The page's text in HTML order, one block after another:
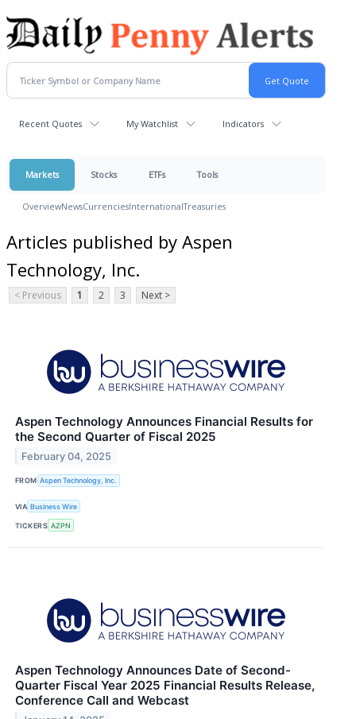
Recent Quotes My Watchlist Indicators
Markets Stocks ETFs Tools
OverviewNewsCurrenciesInternationalTreasuries
Articles published by Aspen
Technology, Inc.
< Previous 1 2 3 Next >
Aspen Technology Announces Financial Results for
the Second Quarter of Fiscal 2025
February 04, 2025
FROM Aspen Technology, Inc.
VIA Business Wire
TICKERS AZPN
Aspen Technology Announces Date of Second-
Quarter Fiscal Year 2025 Financial Results Release,
Conference Call and Webcast